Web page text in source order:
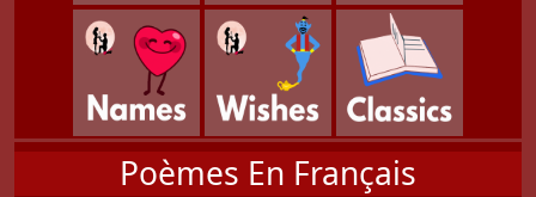
Poèmes En Français